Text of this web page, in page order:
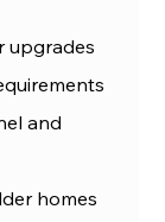
upgrades
and
homes